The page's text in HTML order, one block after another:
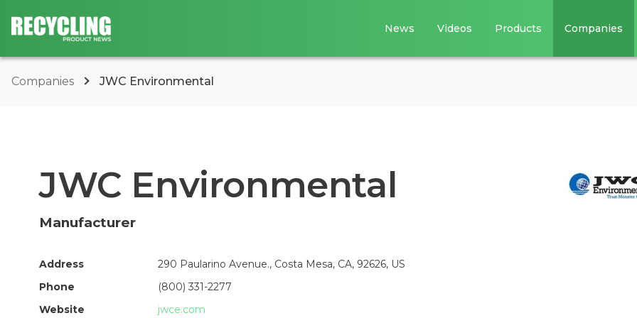
News Videos Products Companies
Companies JWC Environmental
JWC Environmental
Manufacturer
Address
290 Paularino Avenue., Costa Mesa, CA, 92626, US
Phone
(800) 331-2277
Website
jwce.com